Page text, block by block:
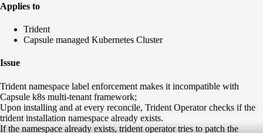
Applies to
Trident
Capsule managed Kubernetes Cluster
Issue
Trident namespace label enforcement makes it incompatible with
Capsule k8s multi-tenant framework;
Upon installing and at every reconcile, Trident Operator checks if the
trident installation namespace already exists.
If the namespace already exists, trident operator tries to patch the